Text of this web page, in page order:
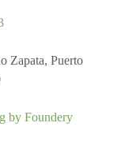
Zapata, Puerto
by Foundery